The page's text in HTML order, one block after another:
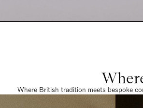
Where British tradition meets bespoke